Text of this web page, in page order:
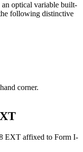
optical variable built-
following distinctive
corner.
EXT affixed to Form I-